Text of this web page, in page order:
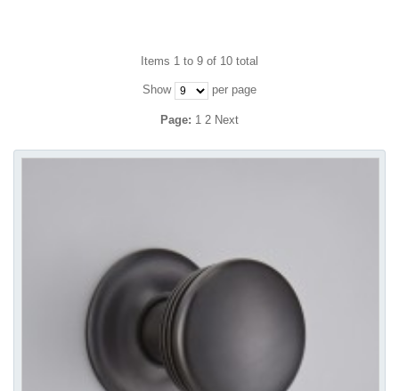
Items 1 to 9 of 10 total
Show per page
Page: 1 2 Next